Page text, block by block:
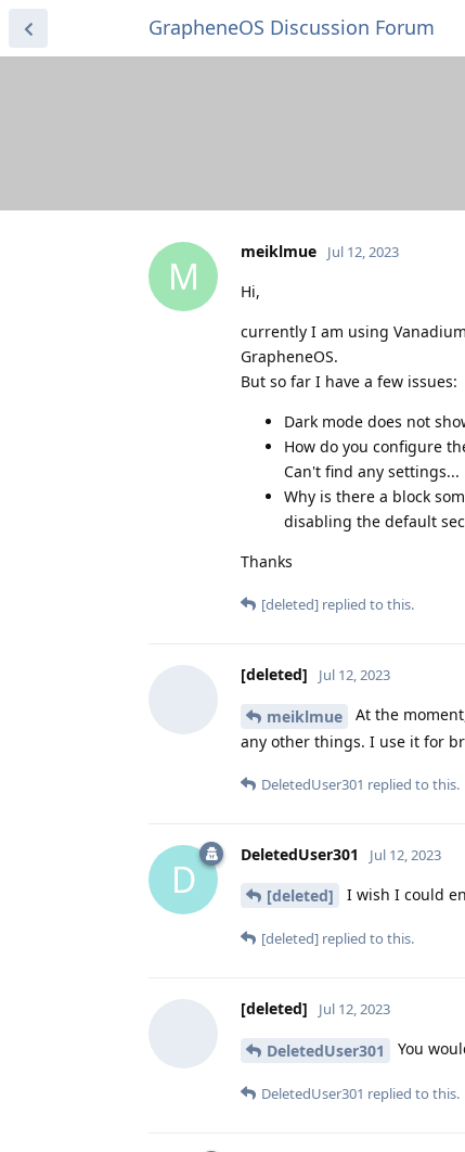
GrapheneOS Discussion Forum
M
meiklmue Jul 12, 2023
Hi,
currently I am using
GrapheneOS.
But so far I have a few issues:
Dark mode does not
How do you configure
Can't find any settings...
Why is there a block
disabling the default
Thanks
[deleted] replied to this.
[deleted] Jul 12, 2023
meiklmue
At the
any other things. I use it for
DeletedUser301 replied to this.
D
DeletedUser301 Jul 12, 2023
[deleted] I wish I could
[deleted] replied to this.
[deleted] Jul 12, 2023
DeletedUser301 You
DeletedUser301 replied to this.